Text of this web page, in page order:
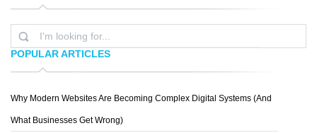
POPULAR ARTICLES
Why Modern Websites Are Becoming Complex Digital Systems (And
What Businesses Get Wrong)